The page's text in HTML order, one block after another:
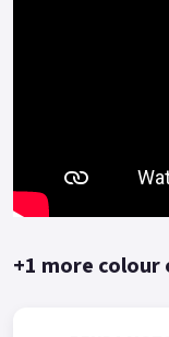
+1 more colour